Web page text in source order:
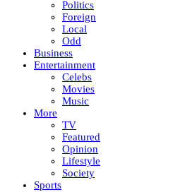
Politics
Foreign
Local
Odd
Business
Entertainment
Celebs
Movies
Music
More
TV
Featured
Opinion
Lifestyle
Society
Sports